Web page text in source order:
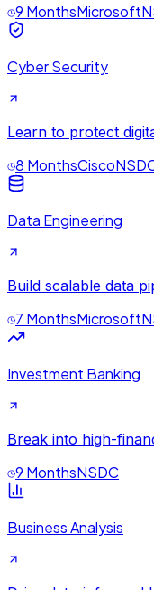
9 MonthsMicrosoft
Cyber Security
Learn to protect
8 MonthsCisco
Data Engineering
Build scalable data
7 MonthsMicrosoft
Investment Banking
Break into high-
9 MonthsNSDC
Business Analysis